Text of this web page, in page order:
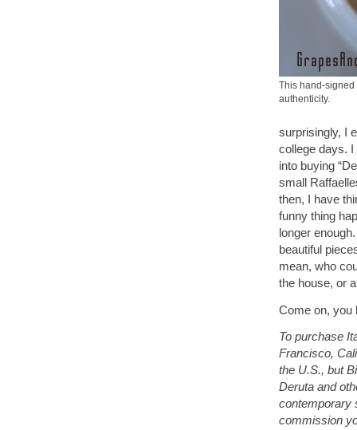
This hand-
authenticity.
surprisingly, I
college days. I
into buying
small
then, I have
funny thing
longer
beautiful
mean, who
the house, or
Come on, you
To purchase
Francisco,
the U.S., but
Deruta and
contemporary
commission